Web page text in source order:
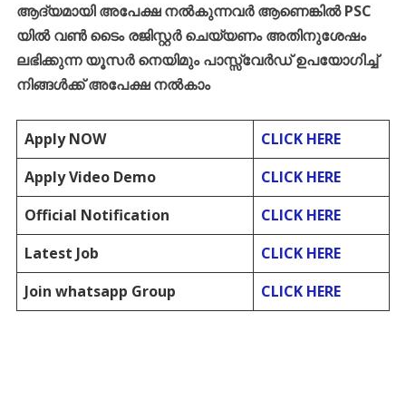
ആദ്യമായി അപേക്ഷ നൽകുന്നവർ ആണെങ്കിൽPSC
യിൽ വൺ ടൈം രജിസ്റ്റർ ചെയ്യണം അതിനുശേഷം
ലഭിക്കുന്ന യൂസർ നെയിമും പാസ്സ്വേർഡ്ഉപയോഗിച്ച്
നിങ്ങൾക്ക്അപേക്ഷ നൽകാം
Apply NOW
CLICK HERE
Apply Video Demo
CLICK HERE
Official Notification
CLICK HERE
Latest Job
CLICK HERE
Join whatsapp Group
CLICK HERE